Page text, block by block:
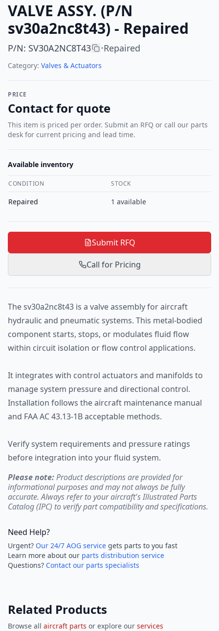
VALVE ASSY. (P/N
sv30a2nc8t43) - Repaired
P/N: SV30A2NC8T43 •Repaired
Category: Valves & Actuators
PRICE
Contact for quote
This item is priced per order. Submit an RFQ or call our parts
desk for current pricing and lead time.
Available inventory
CONDITION STOCK
Repaired 1 available
Submit RFQ
Call for Pricing
The sv30a2nc8t43 is a valve assembly for aircraft
hydraulic and pneumatic systems. This metal-bodied
component starts, stops, or modulates fluid flow
within circuit isolation or flow control applications.
It integrates with control actuators and manifolds to
manage system pressure and directional control.
Installation follows the aircraft maintenance manual
and FAA AC 43.13-1B acceptable methods.
Verify system requirements and pressure ratings
before integration into your fluid system.
Please note:Product descriptions are provided for
informational purposes and may not always be fully
accurate. Always refer to your aircraft's Illustrated Parts
Catalog (IPC) to verify part compatibility and specifications.
Need Help?
Urgent? Our 24/7 AOG service gets parts to you fast
Learn more about our parts distribution service
Questions? Contact our parts specialists
Related Products
Browse all aircraft parts or explore our services